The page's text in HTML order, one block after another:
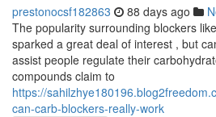
prestonocsf182863 88 days ago
The popularity surrounding blockers
sparked a great deal of interest , but
assist people regulate their
compounds claim to
https://
can-carb-blockers-really-work